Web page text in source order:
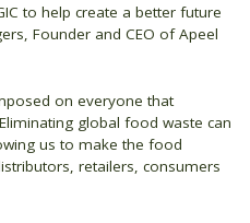
to help create a better future
Founder and CEO of Apeel
on everyone that
global food waste can
us to make the food
retailers, consumers